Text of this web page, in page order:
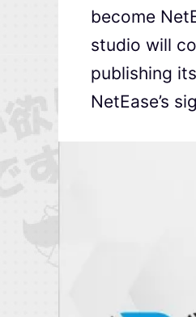
become
studio will
publishing
NetEase’s